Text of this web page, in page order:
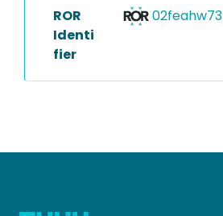
ROR
Identi
fier
02feahw73